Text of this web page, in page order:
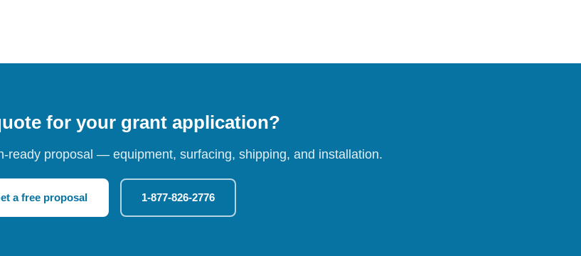
for your grant application?
ready proposal — equipment, surfacing, shipping, and installation.
a free proposal 1-877-826-2776